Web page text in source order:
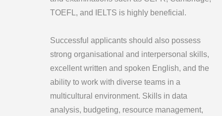
TOEFL, and IELTS is highly beneficial.
Successful applicants should also possess
strong organisational and interpersonal skills,
excellent written and spoken English, and the
ability to work with diverse teams in a
multicultural environment. Skills in data
analysis, budgeting, resource management,